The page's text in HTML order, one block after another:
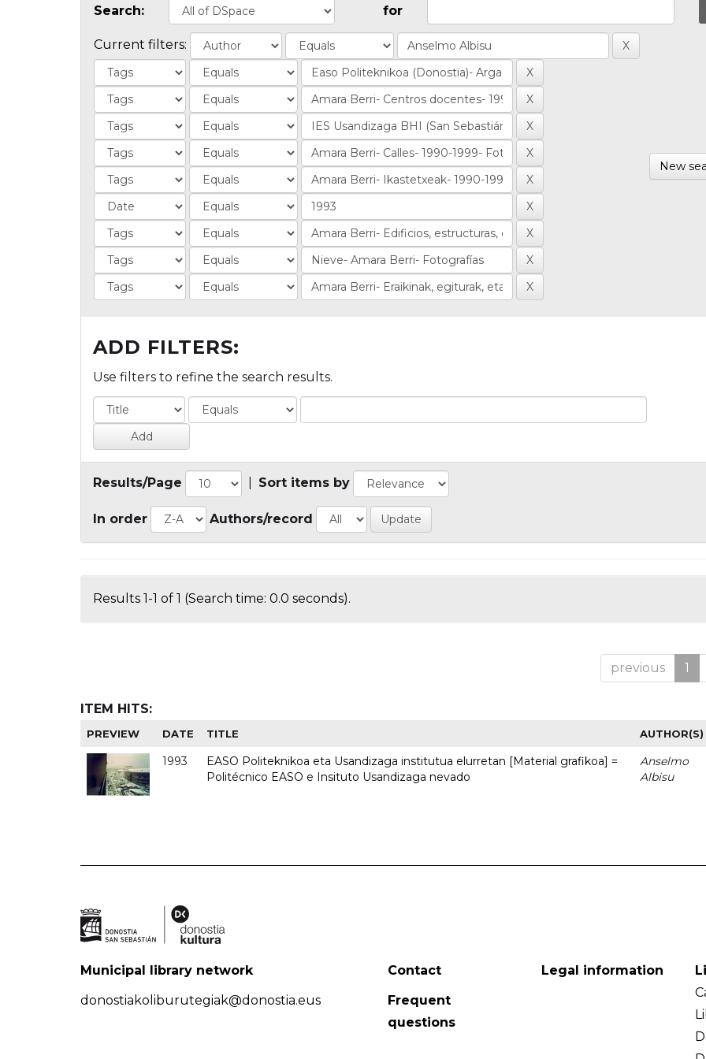
Search: for
Current filters:
New
ADD FILTERS:
Use filters to refine the search results.
Results/Page Sort items by
In order Authors/record
Results 1-1 of 1 (Search time: 0.0 seconds).
previous 1
ITEM HITS:
PREVIEW DATE TITLE AUTHOR(S)
1993
EASO Politeknikoa eta Usandizaga institutua elurretan [Material grafikoa] =
Politécnico EASO e Insituto Usandizaga nevado
Anselmo
Albisu
Municipal library network
donostiakoliburutegiak@donostia.eus
Contact
Frequent
questions
Legal information